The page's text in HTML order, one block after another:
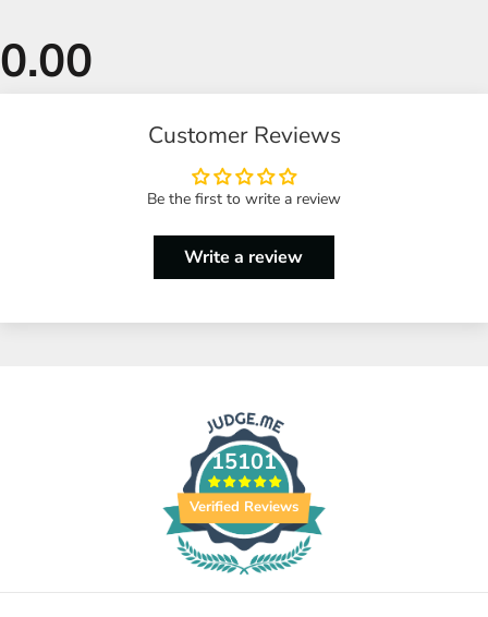
Customer Reviews
Be the first to write a review
Write a review
15101
Verified Reviews